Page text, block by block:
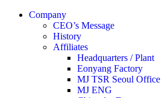
Company
CEO’s Message
History
Affiliates
Headquarters / Plant
Eonyang Factory
MJ TSR Seoul Office
MJ ENG